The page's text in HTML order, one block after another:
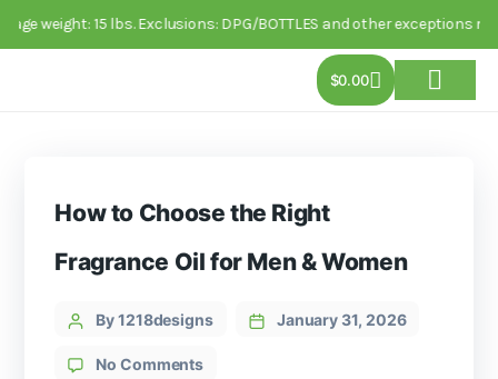
15 lbs. Exclusions: DPG/BOTTLES and other
$0.00
How to Choose the Right
Fragrance Oil for Men & Women
By 1218designs January 31, 2026
No Comments